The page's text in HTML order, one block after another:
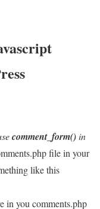
comment_form() in
file in your
like this
in you comments.php